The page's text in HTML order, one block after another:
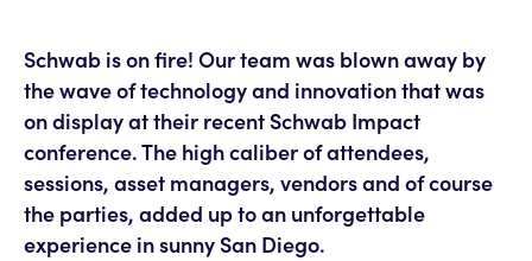
Schwab is on fire! Our team was blown away by
the wave of technology and innovation that was
on display at their recent Schwab Impact
conference. The high caliber of attendees,
sessions, asset managers, vendors and of course
the parties, added up to an unforgettable
experience in sunny San Diego.